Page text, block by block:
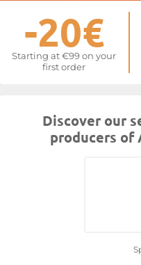
-20€
Starting at €99 on your
first order
Discover our
producers of